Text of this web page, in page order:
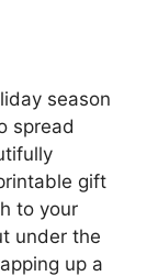
season
spread
gift
to your
under the
up a